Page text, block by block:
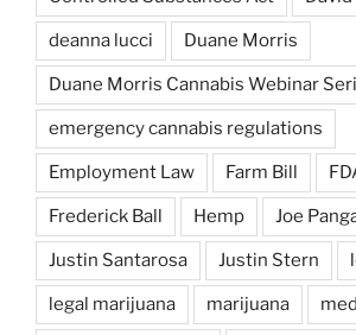
deanna lucci Duane Morris
Duane Morris Cannabis Webinar
emergency cannabis regulations
Employment Law Farm Bill
Frederick Ball Hemp Joe
Justin Santarosa Justin Stern
legal marijuana marijuana